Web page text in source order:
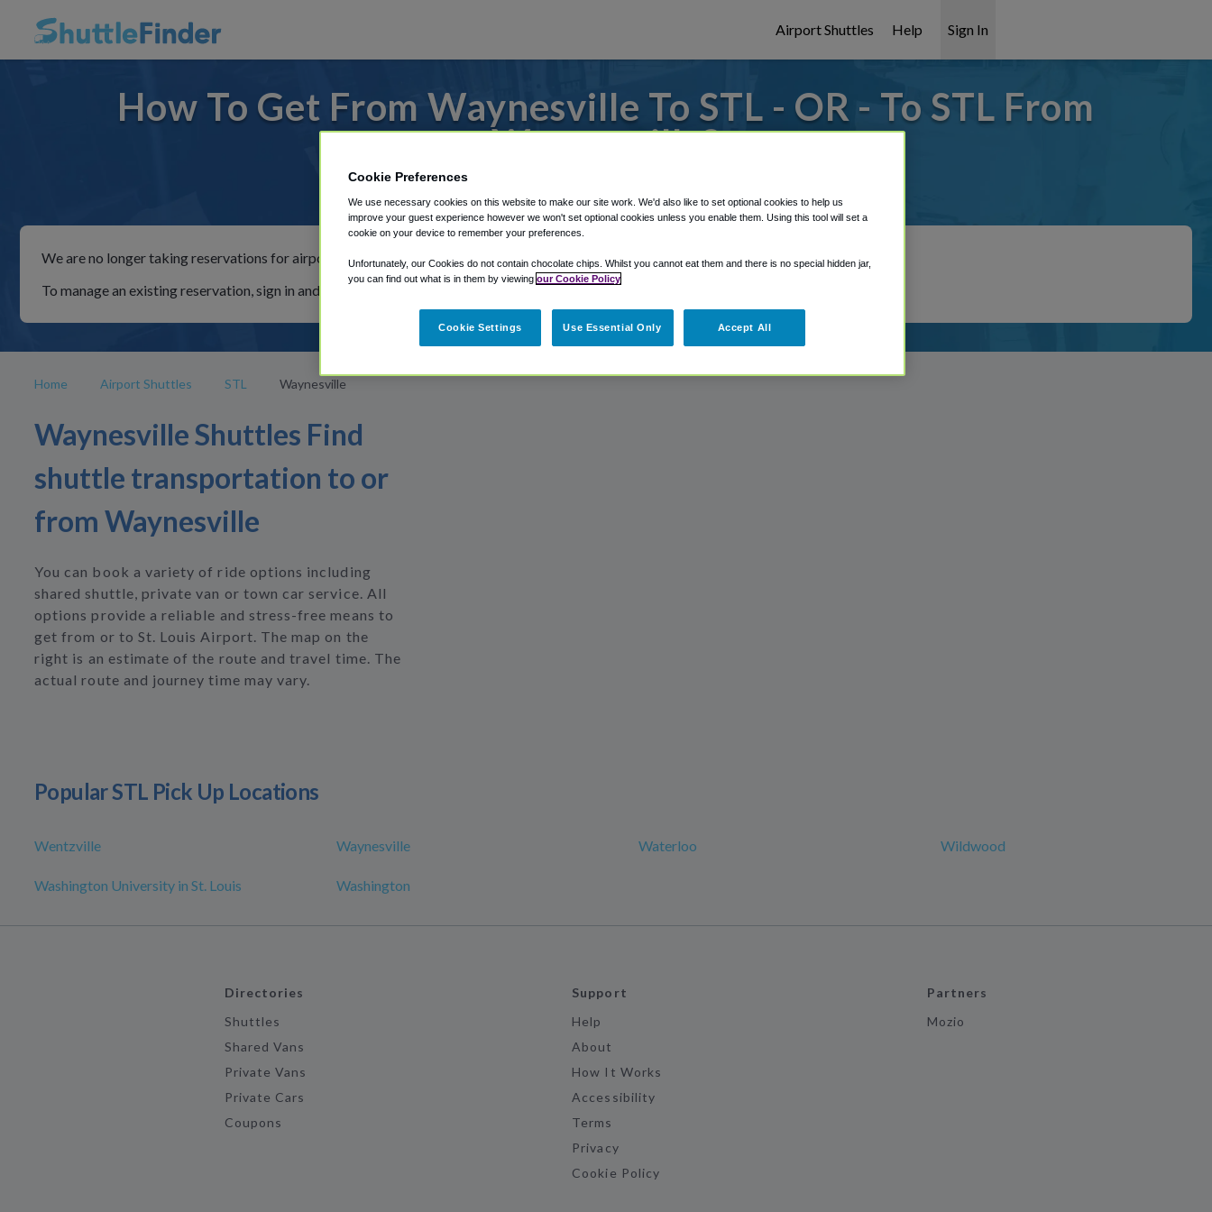
Airport Shuttles Help Sign In
How To Get From Waynesville To STL - OR - To STL From
Waynesville?
For rides to or from St. Louis Airport, we've got it covered!
We are no longer taking reservations for airport shuttles through Shuttle Finder.
To manage an existing reservation, sign in and follow the instructions in our My Reservations area.
Home Airport Shuttles STL Waynesville
Waynesville Shuttles Find
shuttle transportation to or
from Waynesville
You can book a variety of ride options including
shared shuttle, private van or town car service. All
options provide a reliable and stress-free means to
get from or to St. Louis Airport. The map on the
right is an estimate of the route and travel time. The
actual route and journey time may vary.
Popular STL Pick Up Locations
Wentzville Waynesville Waterloo Wildwood
Washington University in St. Louis Washington
Directories
Shuttles
Shared Vans
Private Vans
Private Cars
Coupons
Support
Help
About
How It Works
Accessibility
Terms
Privacy
Cookie Policy
Partners
Mozio
Cookie Preferences
We use necessary cookies on this website to make our site work. We'd also like to set optional cookies to help us
improve your guest experience however we won't set optional cookies unless you enable them. Using this tool will set a
cookie on your device to remember your preferences.
Unfortunately, our Cookies do not contain chocolate chips. Whilst you cannot eat them and there is no special hidden jar,
you can find out what is in them by viewing our Cookie Policy
Cookie Settings Use Essential Only Accept All